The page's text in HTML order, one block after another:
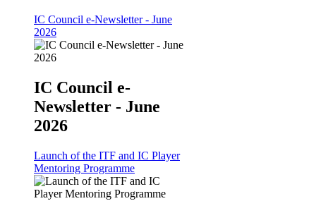
IC Council e-Newsletter - June
2026
IC Council e-
Newsletter - June
2026
Launch of the ITF and IC Player
Mentoring Programme